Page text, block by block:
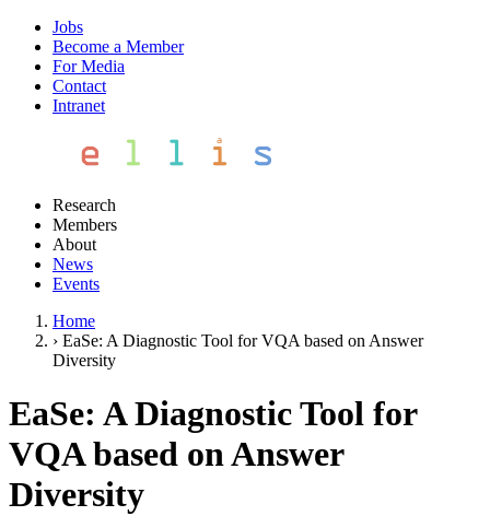
Jobs
Become a Member
For Media
Contact
Intranet
Research
Members
About
News
Events
Home
› EaSe: A Diagnostic Tool for VQA based on Answer
Diversity
EaSe: A Diagnostic Tool for
VQA based on Answer
Diversity